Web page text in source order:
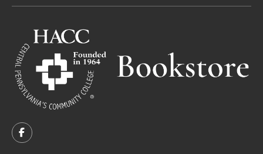
FOLLOW US ON FACEBOOK (OPENS IN A NEW TAB)